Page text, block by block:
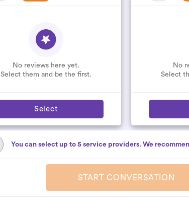
No reviews here yet.
Select them and be the first.
Select
No
Select
You can select up to 5 service providers. We
START CONVERSATION